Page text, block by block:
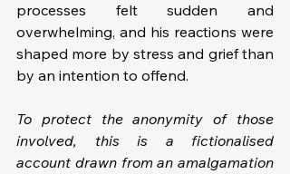
processes felt sudden and
overwhelming, and his reactions were
shaped more by stress and grief than
by an intention to offend.
To protect the anonymity of those
involved, this is a fictionalised
account drawn from an amalgamation